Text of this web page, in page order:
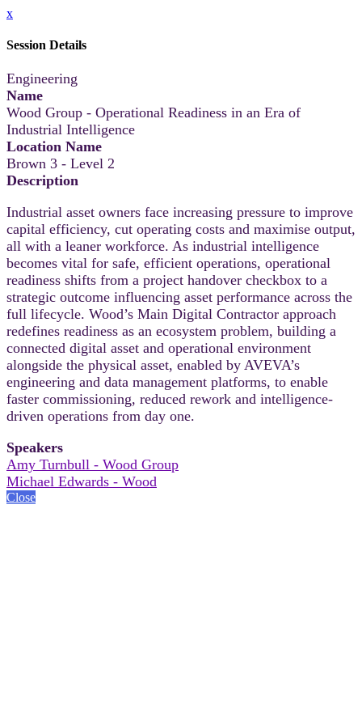
x
Session Details
Engineering
Name
Wood Group - Operational Readiness in an Era of
Industrial Intelligence
Location Name
Brown 3 - Level 2
Description
Industrial asset owners face increasing pressure to improve
capital efficiency, cut operating costs and maximise output,
all with a leaner workforce. As industrial intelligence
becomes vital for safe, efficient operations, operational
readiness shifts from a project handover checkbox to a
strategic outcome influencing asset performance across the
full lifecycle. Wood’s Main Digital Contractor approach
redefines readiness as an ecosystem problem, building a
connected digital asset and operational environment
alongside the physical asset, enabled by AVEVA’s
engineering and data management platforms, to enable
faster commissioning, reduced rework and intelligence-
driven operations from day one.
Speakers
Amy Turnbull - Wood Group
Michael Edwards - Wood
Close